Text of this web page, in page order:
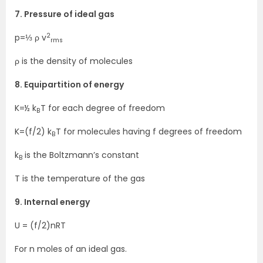
7. Pressure of ideal gas
p=⅓ ρ v2
rms
ρ is the density of molecules
8. Equipartition of energy
K=½ kBT for each degree of freedom
K=(f/2) kBT for molecules having f degrees of freedom
kB is the Boltzmann’s constant
T is the temperature of the gas
9. Internal energy
U = (f/2)nRT
For n moles of an ideal gas.